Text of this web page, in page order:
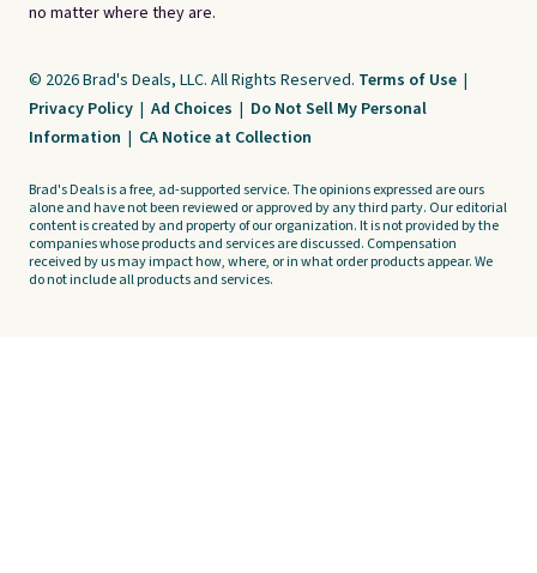
no matter where they are.
© 2026 Brad's Deals, LLC. All Rights Reserved. Terms of Use |
Privacy Policy | Ad Choices | Do Not Sell My Personal
Information | CA Notice at Collection
Brad's Deals is a free, ad-supported service. The opinions expressed are ours
alone and have not been reviewed or approved by any third party. Our editorial
content is created by and property of our organization. It is not provided by the
companies whose products and services are discussed. Compensation
received by us may impact how, where, or in what order products appear. We
do not include all products and services.